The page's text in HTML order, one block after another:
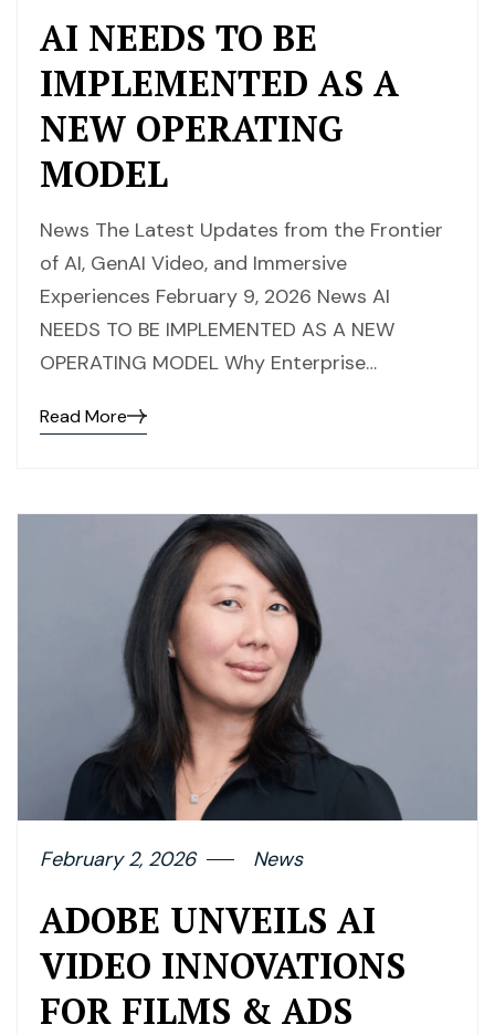
AI NEEDS TO BE
IMPLEMENTED AS A
NEW OPERATING
MODEL
News The Latest Updates from the Frontier
of AI, GenAI Video, and Immersive
Experiences February 9, 2026 News AI
NEEDS TO BE IMPLEMENTED AS A NEW
OPERATING MODEL Why Enterprise…
Read More
February 2, 2026 News
ADOBE UNVEILS AI
VIDEO INNOVATIONS
FOR FILMS & ADS